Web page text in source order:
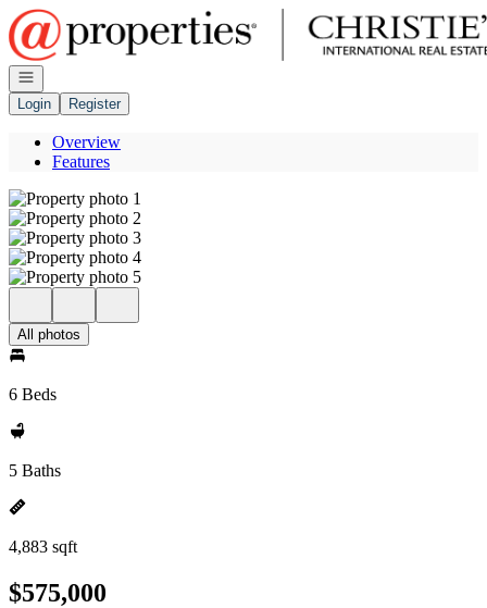
Go to: Homepage
Open navigation
Login
Register
Overview
Features
All photos
6 Beds
5 Baths
4,883 sqft
$575,000